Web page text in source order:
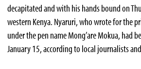
decapitated and with his hands bound on
western Kenya. Nyaruri, who wrote for the
under the pen name Mong’are Mokua, had
January 15, according to local journalists